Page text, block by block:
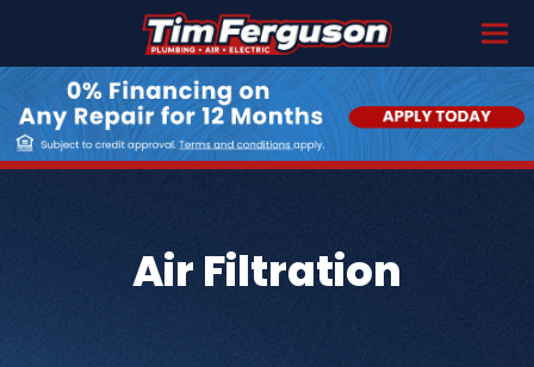
Air Filtration